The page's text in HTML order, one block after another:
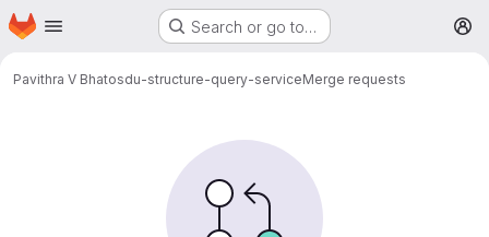
Skip to main content
Homepage Search or go to…
Pavithra V Bhatosdu-structure-query-serviceMerge requests